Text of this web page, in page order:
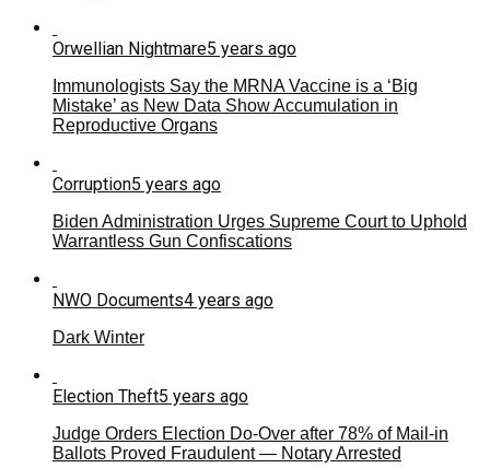
Orwellian Nightmare5 years ago
Immunologists Say the MRNA Vaccine is a ‘Big
Mistake’ as New Data Show Accumulation in
Reproductive Organs
Corruption5 years ago
Biden Administration Urges Supreme Court to Uphold
Warrantless Gun Confiscations
NWO Documents4 years ago
Dark Winter
Election Theft5 years ago
Judge Orders Election Do-Over after 78% of Mail-in
Ballots Proved Fraudulent — Notary Arrested